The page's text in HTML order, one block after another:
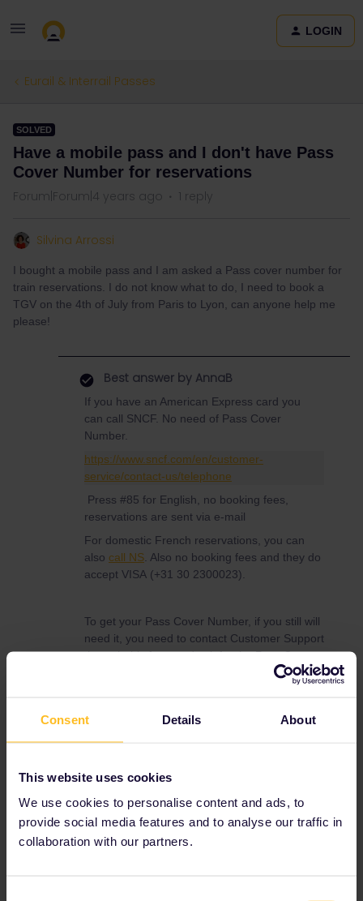
Consent Details About
This website uses cookies
We use cookies to personalise content and ads, to
provide social media features and to analyse our traffic in
collaboration with our partners.
LOGIN
Eurail & Interrail Passes
SOLVED
Have a mobile pass and I don't have Pass
Cover Number for reservations
Forum|Forum|4 years ago 1 reply
Silvina Arrossi
I bought a mobile pass and I am asked a Pass cover number for
train reservations. I do not know what to do, I need to book a
TGV on the 4th of July from Paris to Lyon, can anyone help me
please!
Best answer by AnnaB
If you have an American Express card you
can call SNCF. No need of Pass Cover
Number.
https://www.sncf.com/en/customer-
service/contact-us/telephone
Press #85 for English, no booking fees,
reservations are sent via e-mail
For domestic French reservations, you can
also call NS . Also no booking fees and they do
accept VISA (+31 30 2300023).
To get your Pass Cover Number, if you still will
need it, you need to contact Customer Support
through this form and ask for the Pass Cover
001/requests/new
patient to get help. Please let Customer
so that they can prioritise your request
correctly.